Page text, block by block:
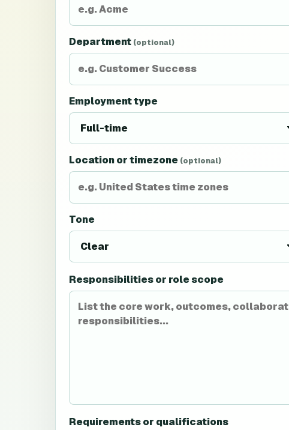
Department (optional)
Employment type
Location or timezone (optional)
Tone
Responsibilities or role scope
Requirements or qualifications